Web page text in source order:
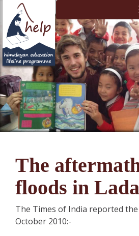
The
floods in
The Times of India reported
October 2010:-